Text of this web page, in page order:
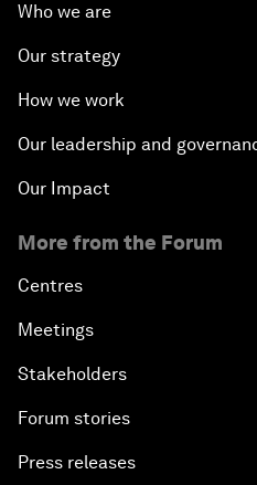
Who we are
Our strategy
How we work
Our leadership and
Our Impact
More from the Forum
Centres
Meetings
Stakeholders
Forum stories
Press releases